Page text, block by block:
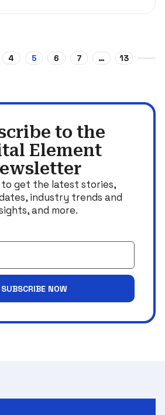
4 5 6 7 … 13
to the
Element
get the latest stories,
industry trends and
and more.
SUBSCRIBE NOW